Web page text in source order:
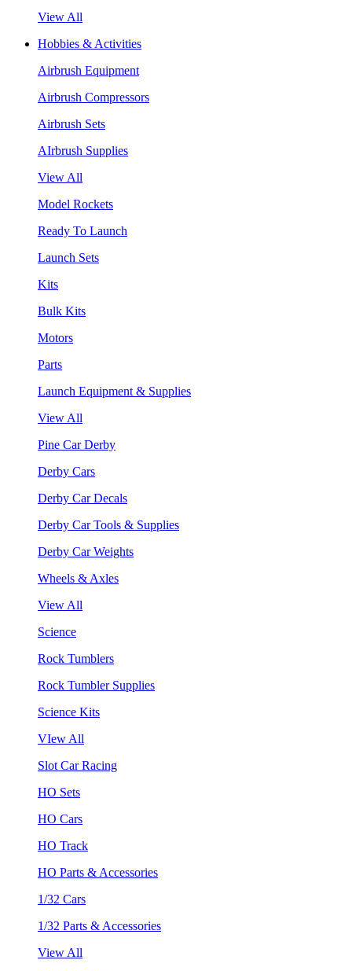
View All
Hobbies & Activities
Airbrush Equipment
Airbrush Compressors
Airbrush Sets
AIrbrush Supplies
View All
Model Rockets
Ready To Launch
Launch Sets
Kits
Bulk Kits
Motors
Parts
Launch Equipment & Supplies
View All
Pine Car Derby
Derby Cars
Derby Car Decals
Derby Car Tools & Supplies
Derby Car Weights
Wheels & Axles
View All
Science
Rock Tumblers
Rock Tumbler Supplies
Science Kits
VIew All
Slot Car Racing
HO Sets
HO Cars
HO Track
HO Parts & Accessories
1/32 Cars
1/32 Parts & Accessories
View All